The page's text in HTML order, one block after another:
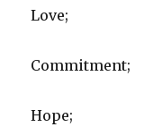
Love;
Commitment;
Hope;